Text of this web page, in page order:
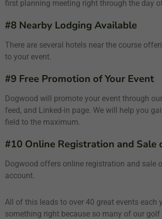
first planning meeting right through the day
#8 Nearby Lodging Available
There are several hotels near the course
to your event.
#9 Free Promotion of Your Event
Dogwood will promote your event through
feed, and Linked-in page. We will help you
field to the maximum.
#10 Online Registration and Sale
Dogwood offers online registration and sale
account.
All of this leads to over 40 great events each
something right because so many of our